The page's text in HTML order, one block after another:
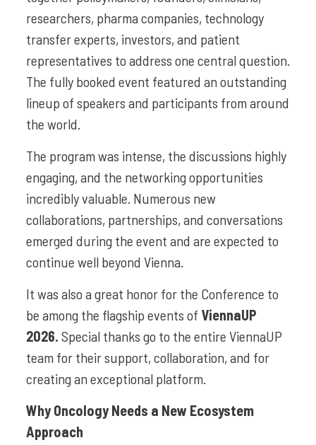
researchers, pharma companies, technology
transfer experts, investors, and patient
representatives to address one central question.
The fully booked event featured an outstanding
lineup of speakers and participants from around
the world.
The program was intense, the discussions highly
engaging, and the networking opportunities
incredibly valuable. Numerous new
collaborations, partnerships, and conversations
emerged during the event and are expected to
continue well beyond Vienna.
It was also a great honor for the Conference to
be among the flagship events of ViennaUP
2026. Special thanks go to the entire ViennaUP
team for their support, collaboration, and for
creating an exceptional platform.
Why Oncology Needs a New Ecosystem
Approach